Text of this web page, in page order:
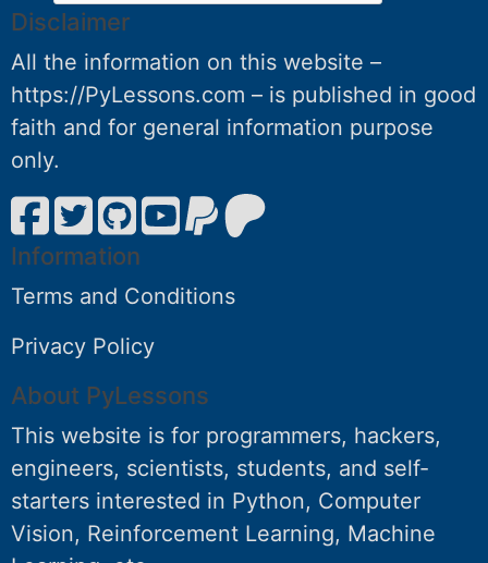
Disclaimer
All the information on this website –
https://PyLessons.com – is published in good
faith and for general information purpose
only.
Information
Terms and Conditions
Privacy Policy
About PyLessons
This website is for programmers, hackers,
engineers, scientists, students, and self-
starters interested in Python, Computer
Vision, Reinforcement Learning, Machine